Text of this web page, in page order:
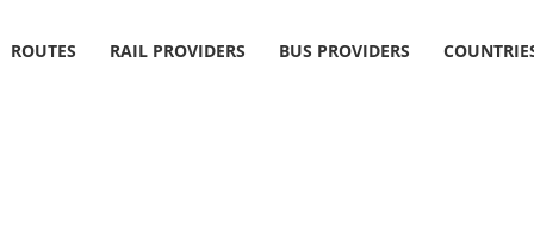
ROUTES RAIL PROVIDERS BUS PROVIDERS